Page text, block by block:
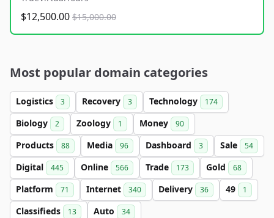
$12,500.00 $15,000.00
Most popular domain categories
Logistics 3 Recovery 3 Technology 174
Biology 2 Zoology 1 Money 90
Products 88 Media 96 Dashboard 3 Sale 54
Digital 445 Online 566 Trade 173 Gold 68
Platform 71 Internet 340 Delivery 36 49 1
Classifieds 13 Auto 34